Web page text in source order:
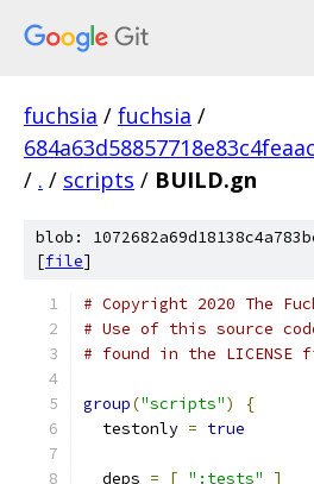
fuchsia / fuchsia /
/ . / scripts / BUILD.gn
blob:
[file]
# Copyright 2020 The
# Use of this source
# found in the LICENSE
group("scripts")
{
  testonly
= true
  deps
= [ ":tests"
]